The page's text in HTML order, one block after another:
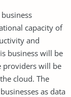
capacity of
and
business will be
providers will be
cloud. The
as data